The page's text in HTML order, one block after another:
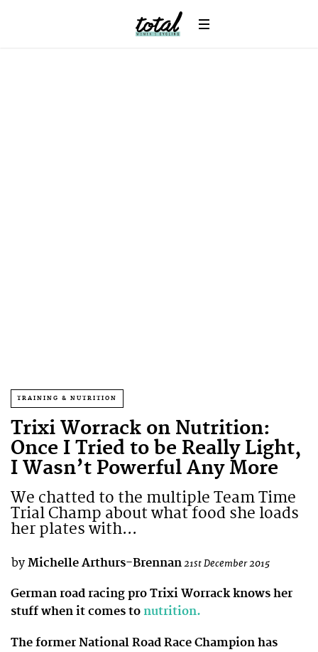
TRAINING & NUTRITION
Trixi Worrack on Nutrition:
Once I Tried to be Really Light,
I Wasn’t Powerful Any More
We chatted to the multiple Team Time
Trial Champ about what food she loads
her plates with...
by Michelle Arthurs-Brennan21st December 2015
German road racing pro Trixi Worrack knows her
stuff when it comes to nutrition.
The former National Road Race Champion has